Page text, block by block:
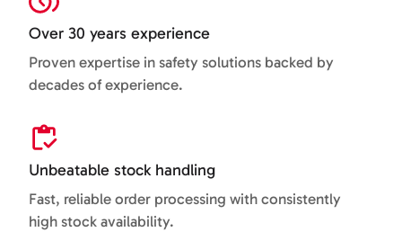
Over 30 years experience
Proven expertise in safety solutions backed by
decades of experience.
Unbeatable stock handling
Fast, reliable order processing with consistently
high stock availability.